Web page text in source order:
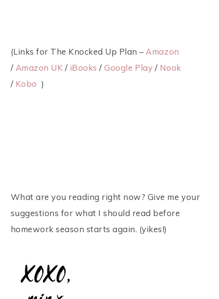
(Links for The Knocked Up Plan – Amazon
/ Amazon UK / iBooks /Google Play / Nook
/ Kobo )
What are you reading right now? Give me your
suggestions for what I should read before
homework season starts again. (yikes!)